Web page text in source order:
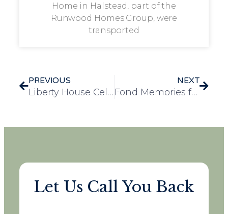
Home in Halstead, part of the
Runwood Homes Group, were
transported
PREVIOUS
Liberty House Celebrates Well-Deserved Promotions
NEXT
Fond Memories from 1941: A Treasured Photo and a Wartime Story Shared at Evelyn May House
Let Us Call You Back